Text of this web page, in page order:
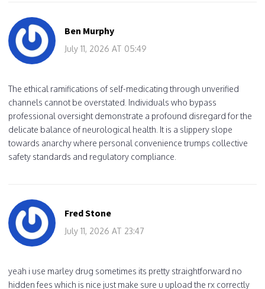
Ben Murphy
July 11, 2026 AT 05:49
The ethical ramifications of self-medicating through unverified
channels cannot be overstated. Individuals who bypass
professional oversight demonstrate a profound disregard for the
delicate balance of neurological health. It is a slippery slope
towards anarchy where personal convenience trumps collective
safety standards and regulatory compliance.
Fred Stone
July 11, 2026 AT 23:47
yeah i use marley drug sometimes its pretty straightforward no
hidden fees which is nice just make sure u upload the rx correctly